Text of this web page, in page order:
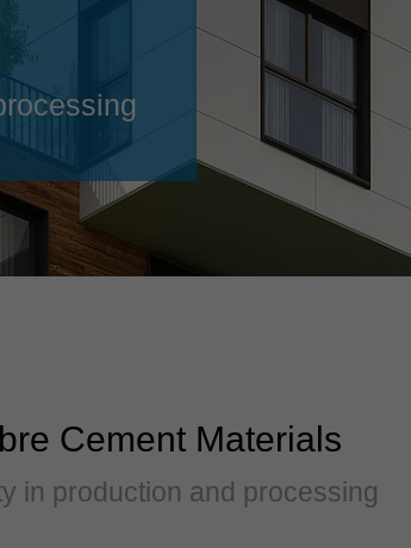
ประเทศไทย
Україна
Cement Materials
in production and processing